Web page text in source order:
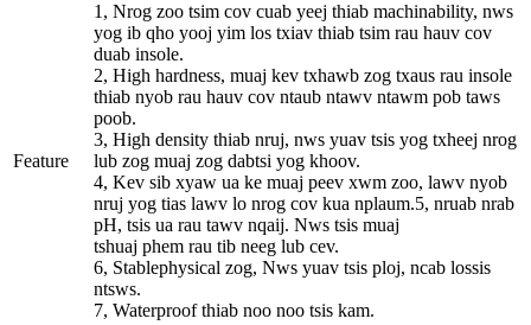
Feature
1, Nrog zoo tsim cov cuab yeej thiab machinability, nws
yog ib qho yooj yim los txiav thiab tsim rau hauv cov
duab insole.
2, High hardness, muaj kev txhawb zog txaus rau insole
thiab nyob rau hauv cov ntaub ntawv ntawm pob taws
poob.
3, High density thiab nruj, nws yuav tsis yog txheej nrog
lub zog muaj zog dabtsi yog khoov.
4, Kev sib xyaw ua ke muaj peev xwm zoo, lawv nyob
nruj yog tias lawv lo nrog cov kua nplaum.5, nruab nrab
pH, tsis ua rau tawv nqaij. Nws tsis muaj
tshuaj phem rau tib neeg lub cev.
6, Stablephysical zog, Nws yuav tsis ploj, ncab lossis
ntsws.
7, Waterproof thiab noo noo tsis kam.